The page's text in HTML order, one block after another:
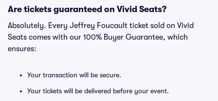
Are tickets guaranteed on Vivid Seats?
Absolutely. Every Jeffrey Foucault ticket sold on Vivid
Seats comes with our 100% Buyer Guarantee, which
ensures:
Your transaction will be secure.
Your tickets will be delivered before your event.